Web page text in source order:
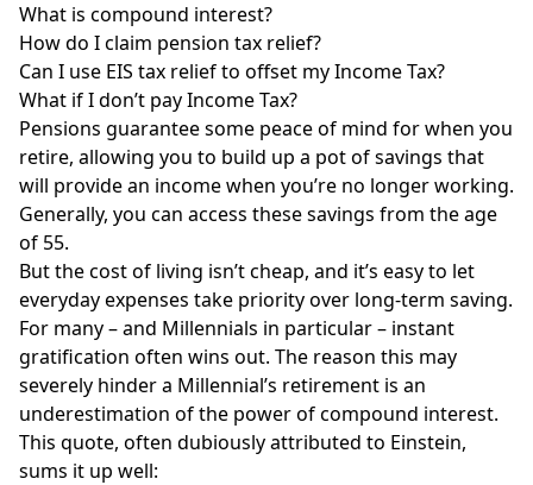
What is compound interest?
How do I claim pension tax relief?
Can I use EIS tax relief to offset my Income Tax?
What if I don’t pay Income Tax?
Pensions guarantee some peace of mind for when you
retire, allowing you to build up a pot of savings that
will provide an income when you’re no longer working.
Generally, you can access these savings from the age
of 55.
But the cost of living isn’t cheap, and it’s easy to let
everyday expenses take priority over long-term saving.
For many – and Millennials in particular – instant
gratification often wins out. The reason this may
severely hinder a Millennial’s retirement is an
underestimation of the power of compound interest.
This quote, often dubiously attributed to Einstein,
sums it up well: